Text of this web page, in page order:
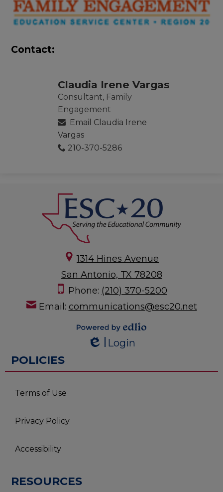
Contact:
Claudia Irene Vargas
Consultant, Family
Engagement
Email Claudia Irene
Vargas
210-370-5286
1314 Hines Avenue
San Antonio, TX 78208
Phone: (210) 370-5200
Email: communications@esc20.net
Powered by
Edlio
Login
POLICIES
Terms of Use
Privacy Policy
Accessibility
RESOURCES